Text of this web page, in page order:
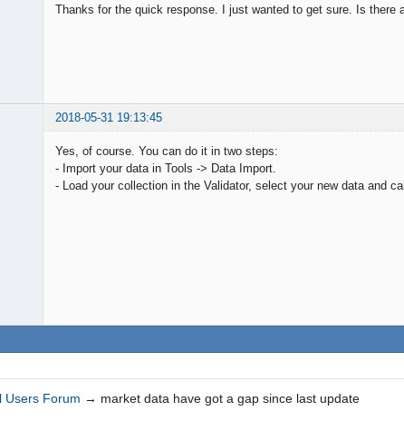
Thanks for the quick response. I just wanted to get sure. Is
2018-05-31 19:13:45
Yes, of course. You can do it in two steps:
- Import your data in Tools -> Data Import.
- Load your collection in the Validator, select your new data and
Users Forum → market data have got a gap since last update